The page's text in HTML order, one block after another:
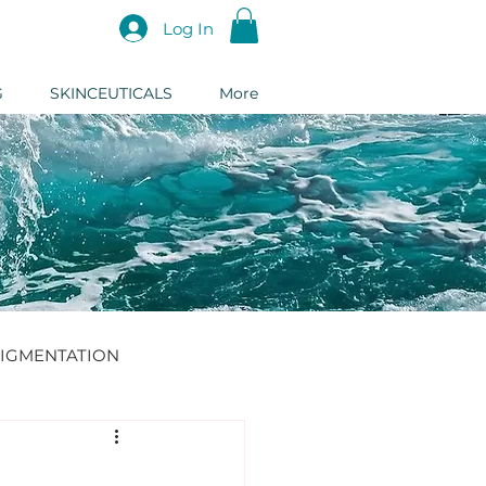
Log In
SKINCEUTICALS More
DERMAL FILLER